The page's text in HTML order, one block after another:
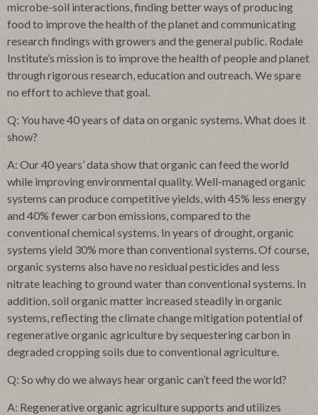
microbe-soil interactions, finding better ways of producing
food to improve the health of the planet and communicating
research findings with growers and the general public. Rodale
Institute’s mission is to improve the health of people and planet
through rigorous research, education and outreach. We spare
no effort to achieve that goal.
Q: You have 40 years of data on organic systems. What does it
show?
A: Our 40 years’ data show that organic can feed the world
while improving environmental quality. Well-managed organic
systems can produce competitive yields, with 45% less energy
and 40% fewer carbon emissions, compared to the
conventional chemical systems. In years of drought, organic
systems yield 30% more than conventional systems. Of course,
organic systems also have no residual pesticides and less
nitrate leaching to ground water than conventional systems. In
addition, soil organic matter increased steadily in organic
systems, reflecting the climate change mitigation potential of
regenerative organic agriculture by sequestering carbon in
degraded cropping soils due to conventional agriculture.
Q: So why do we always hear organic can’t feed the world?
A: Regenerative organic agriculture supports and utilizes